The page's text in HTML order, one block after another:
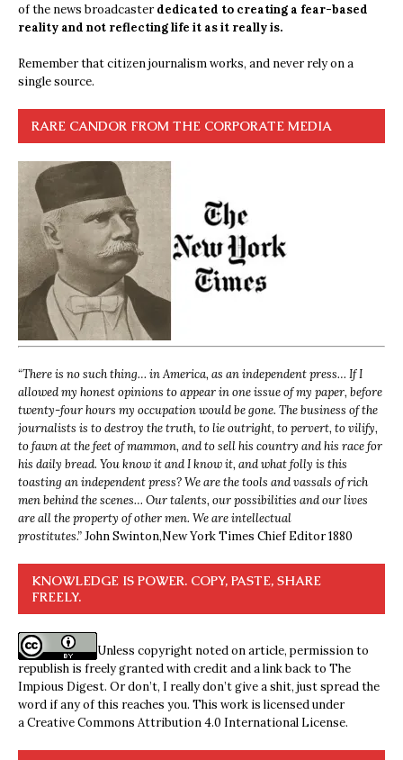
of the news broadcasterdedicated to creating a fear-based
reality and not reflecting life it as it really is.
Remember that citizen journalism works, and never rely on a
single source.
RARE CANDOR FROM THE CORPORATE MEDIA
“There is no such thing… in America, as an independent press… If I
allowed my honest opinions to appear in one issue of my paper, before
twenty-four hours my occupation would be gone. The business of the
journalists is to destroy the truth, to lie outright, to pervert, to vilify,
to fawn at the feet of mammon, and to sell his country and his race for
his daily bread. You know it and I know it, and what folly is this
toasting an independent press? We are the tools and vassals of rich
men behind the scenes… Our talents, our possibilities and our lives
are all the property of other men. We are intellectual
prostitutes.”John Swinton,New York Times Chief Editor 1880
KNOWLEDGE IS POWER. COPY, PASTE, SHARE
FREELY.
Unless copyright noted on article, permission to
republish is freely granted with credit and a link back to The
Impious Digest. Or don’t, I really don’t give a shit, just spread the
word if any of this reaches you. This work is licensed under
aCreative Commons Attribution 4.0 International License.